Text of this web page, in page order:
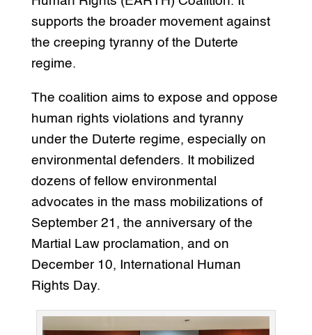
supports the broader movement against
the creeping tyranny of the Duterte
regime.
The coalition aims to expose and oppose
human rights violations and tyranny
under the Duterte regime, especially on
environmental defenders. It mobilized
dozens of fellow environmental
advocates in the mass mobilizations of
September 21, the anniversary of the
Martial Law proclamation, and on
December 10, International Human
Rights Day.